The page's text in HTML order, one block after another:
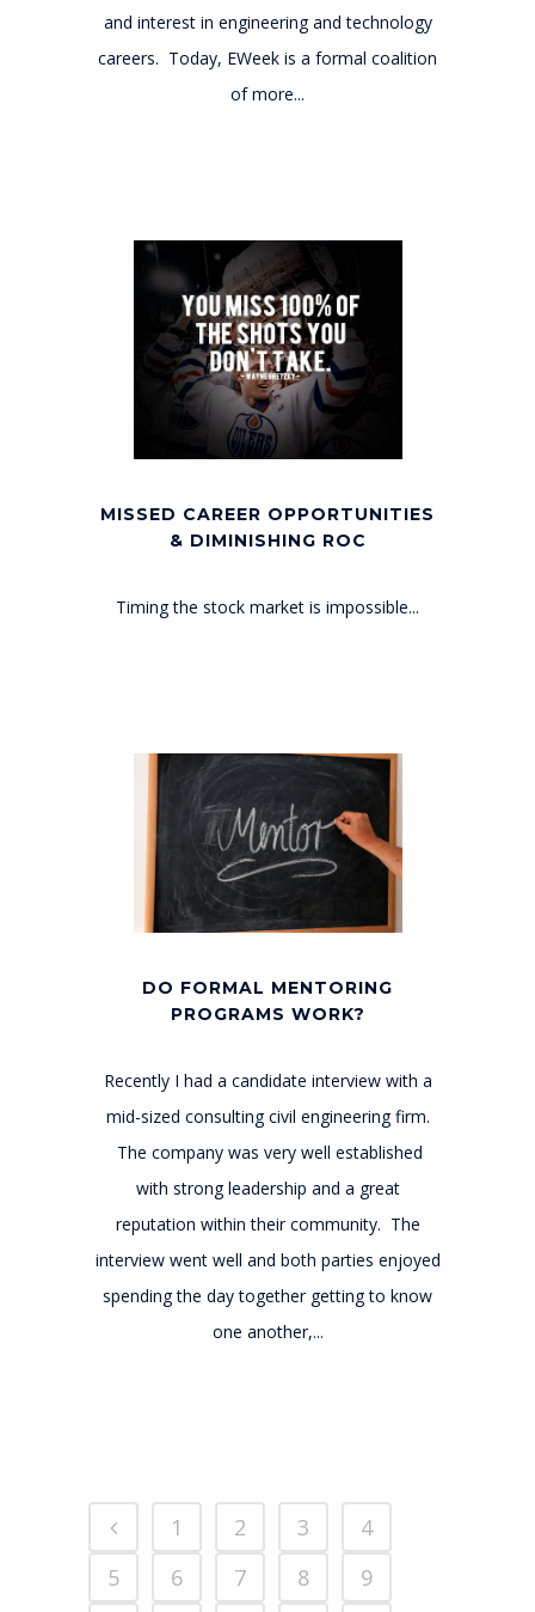
and interest in engineering and technology
careers. Today, EWeek is a formal coalition
of more...
MISSED CAREER OPPORTUNITIES
& DIMINISHING ROC
Timing the stock market is impossible...
DO FORMAL MENTORING
PROGRAMS WORK?
Recently I had a candidate interview with a
mid-sized consulting civil engineering firm.
The company was very well established
with strong leadership and a great
reputation within their community. The
interview went well and both parties enjoyed
spending the day together getting to know
one another,...
1 2 3
4
5
6 7 8
9